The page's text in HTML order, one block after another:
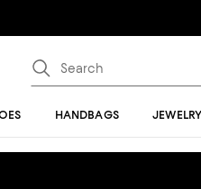
HANDBAGS